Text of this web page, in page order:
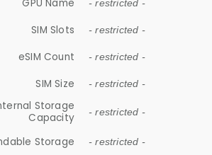
GPU Name - restricted -
SIM Slots - restricted -
eSIM Count - restricted -
SIM Size - restricted -
Storage
Capacity
- restricted -
Storage - restricted -